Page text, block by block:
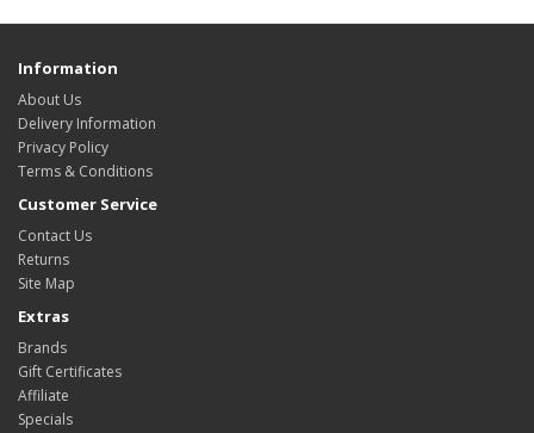
Information
About Us
Delivery Information
Privacy Policy
Terms & Conditions
Customer Service
Contact Us
Returns
Site Map
Extras
Brands
Gift Certificates
Affiliate
Specials